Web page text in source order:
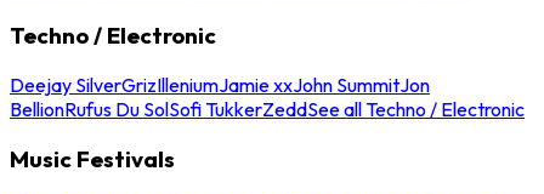
Techno / Electronic
Deejay SilverGrizIlleniumJamie xxJohn SummitJon
BellionRufus Du SolSofi TukkerZeddSee all Techno / Electronic
Music Festivals